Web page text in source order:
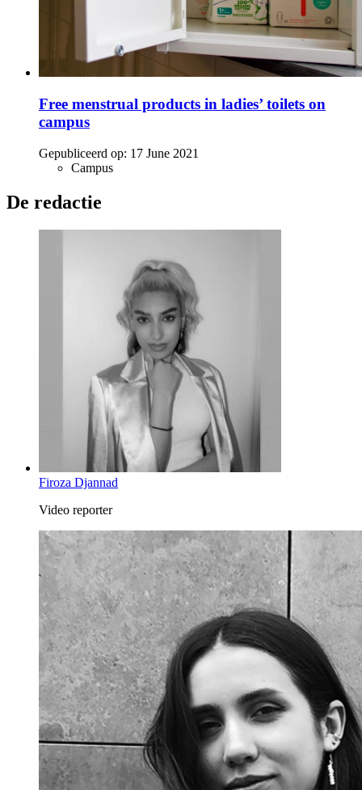
Free menstrual products in ladies’ toilets on
campus
Gepubliceerd op: 17 June 2021
Campus
De redactie
Firoza Djannad
Video reporter